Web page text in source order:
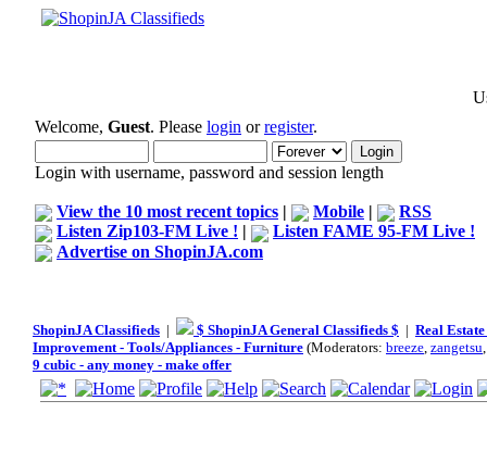
Welcome, Guest. Please login orregister.
Login with username, password and session length
View the 10 most recent topics | Mobile |
RSS
Listen Zip103-FM Live ! |
Listen FAME 95-FM Live !
Advertise on ShopinJA.com
ShopinJA Classifieds | $ ShopinJA General Classifieds $ | Real
Improvement - Tools/Appliances - Furniture (Moderators: breeze, zangetsu
9 cubic - any money - make offer